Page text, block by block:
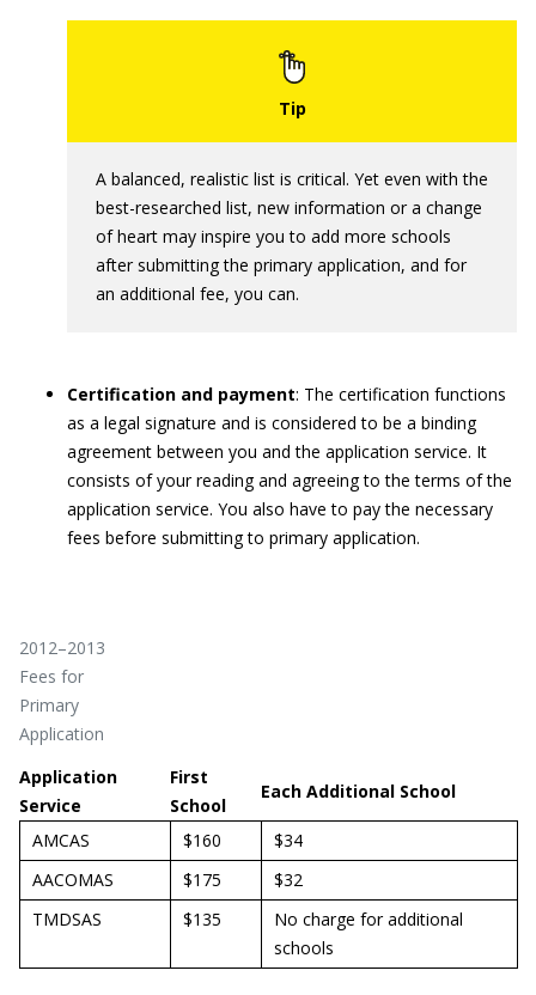
A balanced, realistic list is critical. Yet even with the
best-researched list, new information or a change
of heart may inspire you to add more schools
after submitting the primary application, and for
an additional fee, you can.
Certification and payment: The certification functions
as a legal signature and is considered to be a binding
agreement between you and the application service. It
consists of your reading and agreeing to the terms of the
application service. You also have to pay the necessary
fees before submitting to primary application.
2012–2013
Fees for
Primary
Application
Application
Service
First
School
Each Additional School
AMCAS $160
$34
AACOMAS
$175
$32
TMDSAS
$135
No charge for additional
schools